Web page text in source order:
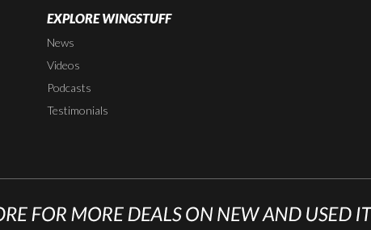
EXPLORE WINGSTUFF
News
Videos
Podcasts
Testimonials